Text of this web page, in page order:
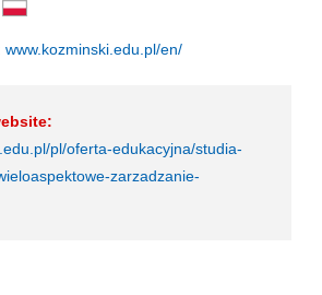
www.kozminski.edu.pl/en/
pl/oferta-edukacyjna/studia-
zarzadzanie-